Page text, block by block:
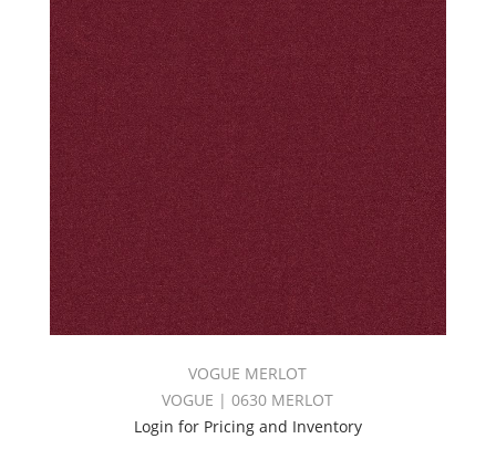
VOGUE MERLOT
VOGUE | 0630 MERLOT
Login for Pricing and Inventory